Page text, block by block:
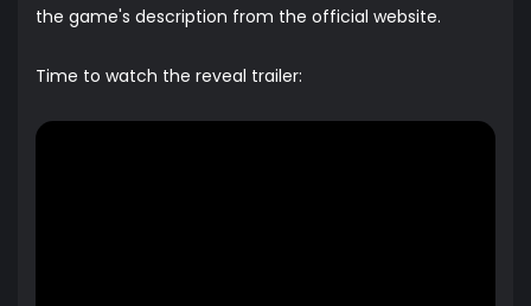
the game's description from the official website.
Time to watch the reveal trailer: